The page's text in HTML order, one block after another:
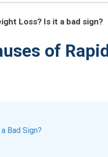
Loss? Is it a bad sign?
of
Bad Sign?